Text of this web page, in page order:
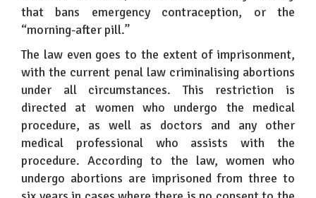
that bans emergency contraception, or the
“morning-after pill.”
The law even goes to the extent of imprisonment,
with the current penal law criminalising abortions
under all circumstances. This restriction is
directed at women who undergo the medical
procedure, as well as doctors and any other
medical professional who assists with the
procedure. According to the law, women who
undergo abortions are imprisoned from three to